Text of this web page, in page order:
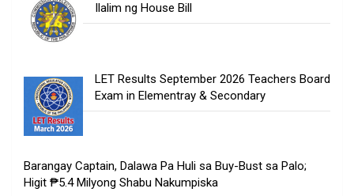
Ilalim ng House Bill
LET Results September 2026 Teachers Board
Exam in Elementray & Secondary
Barangay Captain, Dalawa Pa Huli sa Buy-Bust sa Palo;
Higit ₱5.4 Milyong Shabu Nakumpiska